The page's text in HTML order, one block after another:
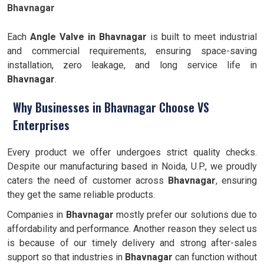
Bhavnagar
Each Angle Valve in Bhavnagar is built to meet industrial
and commercial requirements, ensuring space-saving
installation, zero leakage, and long service life in
Bhavnagar.
Why Businesses in Bhavnagar Choose VS
Enterprises
Every product we offer undergoes strict quality checks.
Despite our manufacturing based in Noida, U.P., we proudly
caters the need of customer across Bhavnagar, ensuring
they get the same reliable products.
Companies in Bhavnagar mostly prefer our solutions due to
affordability and performance. Another reason they select us
is because of our timely delivery and strong after-sales
support so that industries in Bhavnagar can function without